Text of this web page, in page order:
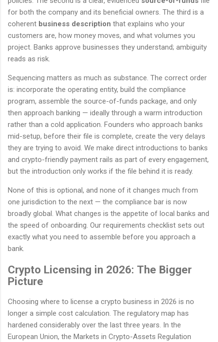
for both the company and its beneficial owners. The third is a
coherent business description that explains who your
customers are, how money moves, and what volumes you
project. Banks approve businesses they understand; ambiguity
reads as risk.
Sequencing matters as much as substance. The correct order
is: incorporate the operating entity, build the compliance
program, assemble the source-of-funds package, and only
then approach banking — ideally through a warm introduction
rather than a cold application. Founders who approach banks
mid-setup, before their file is complete, create the very delays
they are trying to avoid. We make direct introductions to banks
and crypto-friendly payment rails as part of every engagement,
but the introduction only works if the file behind it is ready.
None of this is optional, and none of it changes much from
one jurisdiction to the next — the compliance bar is now
broadly global. What changes is the appetite of local banks and
the speed of onboarding. Our requirements checklist sets out
exactly what you need to assemble before you approach a
bank.
Crypto Licensing in 2026: The Bigger
Picture
Choosing where to license a crypto business in 2026 is no
longer a simple cost calculation. The regulatory map has
hardened considerably over the last three years. In the
European Union, the Markets in Crypto-Assets Regulation